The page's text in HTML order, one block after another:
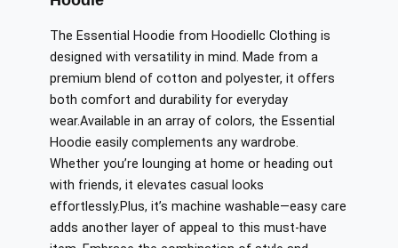
The Essential Hoodie from Hoodiellc Clothing is
designed with versatility in mind. Made from a
premium blend of cotton and polyester, it offers
both comfort and durability for everyday
wear.Available in an array of colors, the Essential
Hoodie easily complements any wardrobe.
Whether you’re lounging at home or heading out
with friends, it elevates casual looks
effortlessly.Plus, it’s machine washable—easy care
adds another layer of appeal to this must-have